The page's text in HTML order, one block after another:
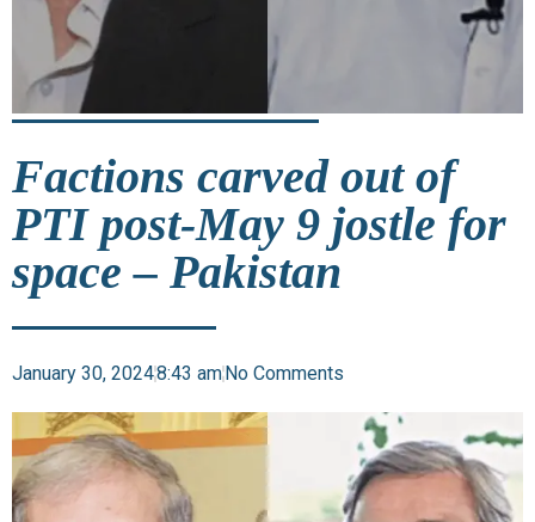
Factions carved out of
PTI post-May 9 jostle for
space – Pakistan
January 30, 20248:43 amNo Comments